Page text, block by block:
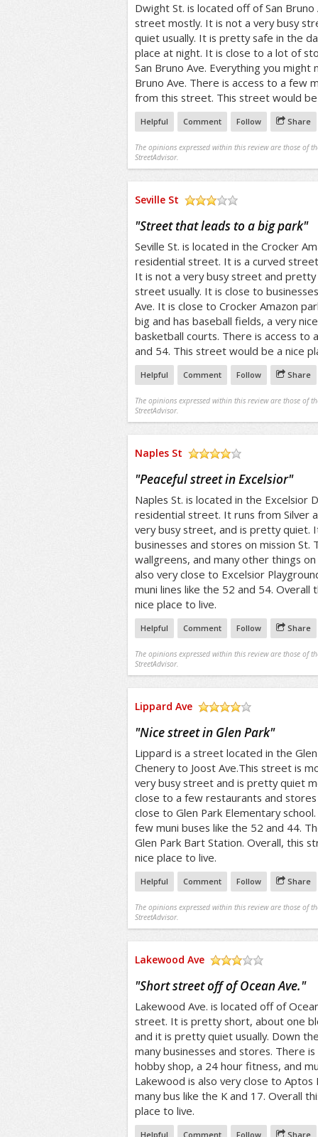
Dwight St. is located off of San
street mostly. It is not a very busy
quiet usually. It is pretty safe in the
place at night. It is close to a lot of
San Bruno Ave. Everything you might
Bruno Ave. There is access to a few
from this street. This street would be
Helpful Comment Follow Share
The opinions expressed within this review are those of
StreetAdvisor.
Seville St
"Street that leads to a big park"
Seville St. is located in the Crocker
residential street. It is a curved
It is not a very busy street and
street usually. It is close to
Ave. It is close to Crocker Amazon
big and has baseball fields, a very
basketball courts. There is access to
and 54. This street would be a nice
Helpful Comment Follow Share
The opinions expressed within this review are those of
StreetAdvisor.
Naples St
"Peaceful street in Excelsior"
Naples St. is located in the Excelsior
residential street. It runs from Silver
very busy street, and is pretty quiet.
businesses and stores on mission St.
wallgreens, and many other things
also very close to Excelsior
muni lines like the 52 and 54.
nice place to live.
Helpful Comment Follow Share
The opinions expressed within this review are those of
StreetAdvisor.
Lippard Ave
/5
"Nice street in Glen Park"
Lippard is a street located in the
Chenery to Joost Ave.This street is
very busy street and is pretty quiet
close to a few restaurants and
close to Glen Park Elementary
few muni buses like the 52 and 44.
Glen Park Bart Station. Overall, this
nice place to live.
Helpful Comment Follow Share
The opinions expressed within this review are those of
StreetAdvisor.
Lakewood Ave
"Short street off of Ocean Ave."
Lakewood Ave. is located off of
street. It is pretty short, about one
and it is pretty quiet usually. Down
many businesses and stores. There
hobby shop, a 24 hour fitness, and
Lakewood is also very close to Aptos
many bus like the K and 17. Overall
place to live.
Helpful Comment Follow Share